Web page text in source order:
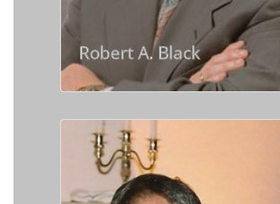
Robert A. Black